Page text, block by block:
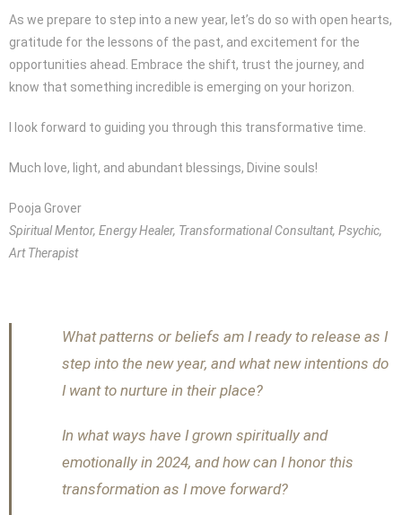
As we prepare to step into a new year, let’s do so with open hearts,
gratitude for the lessons of the past, and excitement for the
opportunities ahead. Embrace the shift, trust the journey, and
know that something incredible is emerging on your horizon.
I look forward to guiding you through this transformative time.
Much love, light, and abundant blessings, Divine souls!
Pooja Grover
Spiritual Mentor, Energy Healer, Transformational Consultant, Psychic,
Art Therapist
What patterns or beliefs am I ready to release as I
step into the new year, and what new intentions do
I want to nurture in their place?
In what ways have I grown spiritually and
emotionally in 2024, and how can I honor this
transformation as I move forward?